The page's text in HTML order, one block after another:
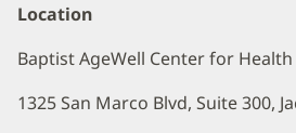
Location
Baptist AgeWell Center for Health
1325 San Marco Blvd, Suite 300,